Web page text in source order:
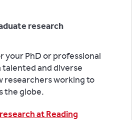
research
your PhD or professional
and diverse
researchers working to
the globe.
at Reading